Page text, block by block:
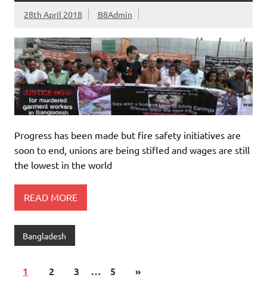
28th April 2018 B8Admin
Progress has been made but fire safety initiatives are
soon to end, unions are being stifled and wages are still
the lowest in the world
READ MORE
Bangladesh
1 2 3 … 5 »